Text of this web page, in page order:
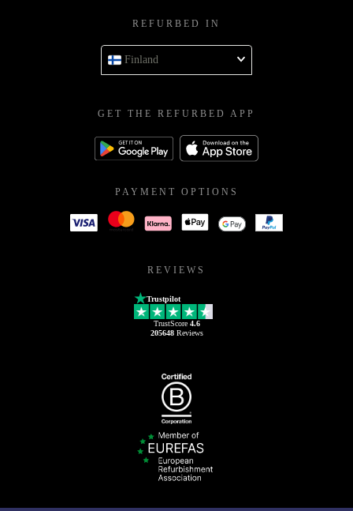
REFURBED IN
Finland
GET THE REFURBED APP
PAYMENT OPTIONS
REVIEWS
Trustpilot
TrustScore 4.6
205648Reviews